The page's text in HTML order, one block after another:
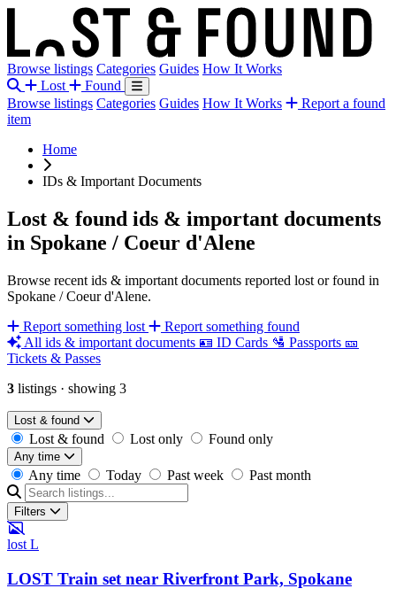
Browse listings Categories Guides How It Works
Lost
Found
Browse listings Categories Guides How It Works
Report a found
item
Home
IDs & Important Documents
Lost & found ids & important documents
in Spokane / Coeur d'Alene
Browse recent ids & important documents reported lost or found in
Spokane / Coeur d'Alene.
Report something lost
Report something found
All ids & important documents 🪪 ID Cards 🛂 Passports 🎫
Tickets & Passes
3 listings · showing 3
Lost & found
Lost & found Lost only Found only
Any time
Any time Today Past week Past month
Filters
lost L
LOST Train set near Riverfront Park, Spokane